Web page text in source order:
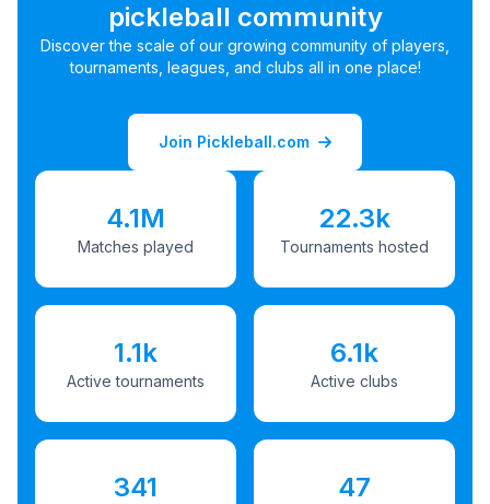
pickleball community
Discover the scale of our growing community of players,
tournaments, leagues, and clubs all in one place!
Join Pickleball.com
4.1M
Matches played
22.3k
Tournaments hosted
1.1k
Active tournaments
6.1k
Active clubs
341 47